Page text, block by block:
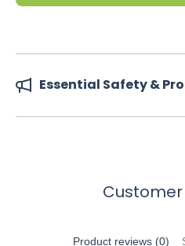
Essential Safety &
Customer
Product reviews (0)